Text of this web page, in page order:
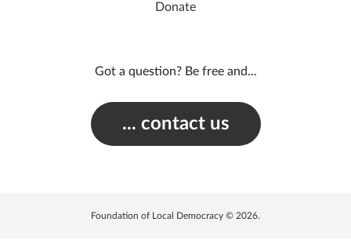
Donate
Got a question? Be free and...
... contact us
Foundation of Local Democracy © 2026.